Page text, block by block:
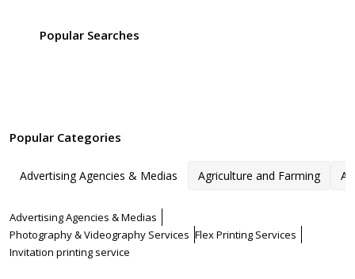
Popular Searches
Popular Categories
Advertising Agencies & Medias Agriculture and Farming
Advertising Agencies & Medias
Photography & Videography Services Flex Printing Services
Invitation printing service